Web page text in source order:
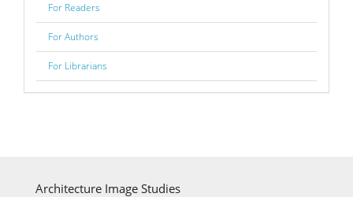
For Readers
For Authors
For Librarians
Architecture Image Studies